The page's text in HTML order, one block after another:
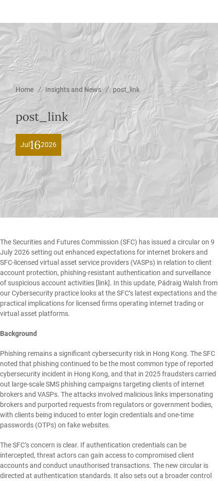
Home / Insights and News / post_link
post_link
Jul 162026
The Securities and Futures Commission (SFC) has issued a circular on 9
July 2026 setting out enhanced expectations for internet brokers and
SFC-licensed virtual asset service providers (VASPs) in relation to client
account protection, phishing-resistant authentication and surveillance
of suspicious account activities [ link]. In this update, Pádraig Walsh from
ourCybersecurity practice looks at the SFC’s latest expectations and the
practical implications for licensed firms operating internet trading or
virtual asset platforms.
Background
Phishing remains a significant cybersecurity risk in Hong Kong. The SFC
noted that phishing continued to be the most common type of reported
cybersecurity incident in Hong Kong, and that in 2025 fraudsters carried
out large-scale SMS phishing campaigns targeting clients of internet
brokers and VASPs. The attacks involved malicious links impersonating
brokers and purported requests from regulators or government bodies,
with clients being induced to enter login credentials and one-time
passwords (OTPs) on fake websites.
The SFC’s concern is clear. If authentication credentials can be
intercepted, threat actors can gain access to compromised client
accounts and conduct unauthorised transactions. The new circular is
directed at authentication standards. It also sets out a broader control